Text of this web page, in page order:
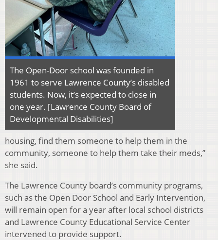
The Open-Door school was founded in
1961 to serve Lawrence County’s disabled
students. Now, it’s expected to close in
one year. [Lawrence County Board of
Developmental Disabilities]
housing, find them someone to help them in the
community, someone to help them take their meds,”
she said.
The Lawrence County board’s community programs,
such as the Open Door School and Early Intervention,
will remain open for a year after local school districts
and Lawrence County Educational Service Center
intervened to provide support.